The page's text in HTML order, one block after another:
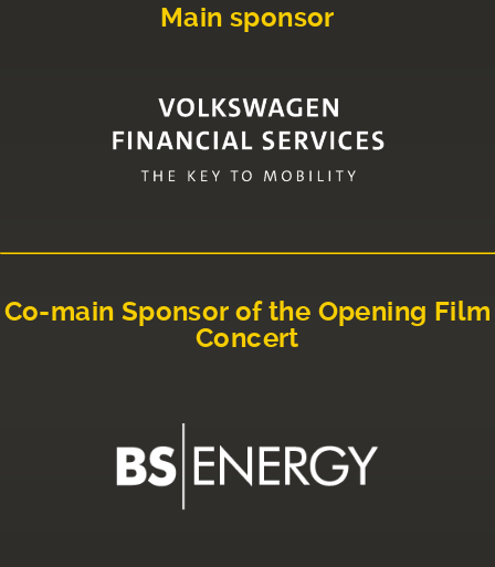
Main sponsor
Co-main Sponsor of the Opening Film
Concert